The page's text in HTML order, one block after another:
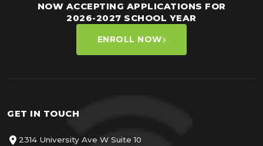
NOW ACCEPTING APPLICATIONS FOR
2026-2027 SCHOOL YEAR
ENROLL NOW
GET IN TOUCH
2314 University Ave W Suite 10